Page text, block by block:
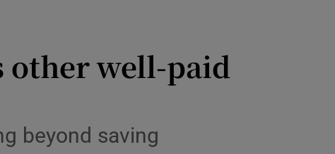
other well-paid
beyond saving